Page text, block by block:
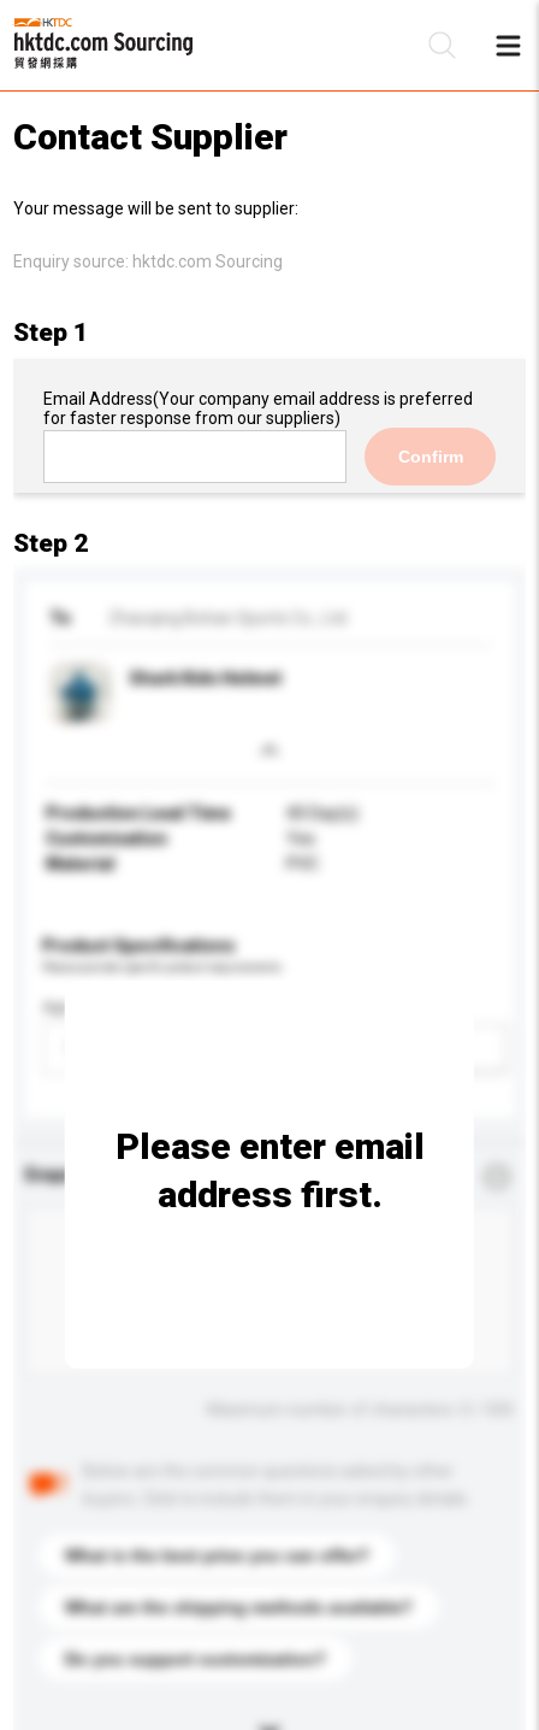
Contact Supplier
Your message will be sent to supplier:
Enquiry source: hktdc.com Sourcing
Step 1
Email Address(Your company email address is preferred
for faster response from our suppliers)
Confirm
Step 2
To
Shark Kids Helmet
Production Lead Time
40 Day(s)
Customisation
Yes
Material
Product Specifications
Age Group
Enquiry Details
What is the best price you can offer?
What are the shipping methods available?
Do you support customization?
Please enter email
address first.